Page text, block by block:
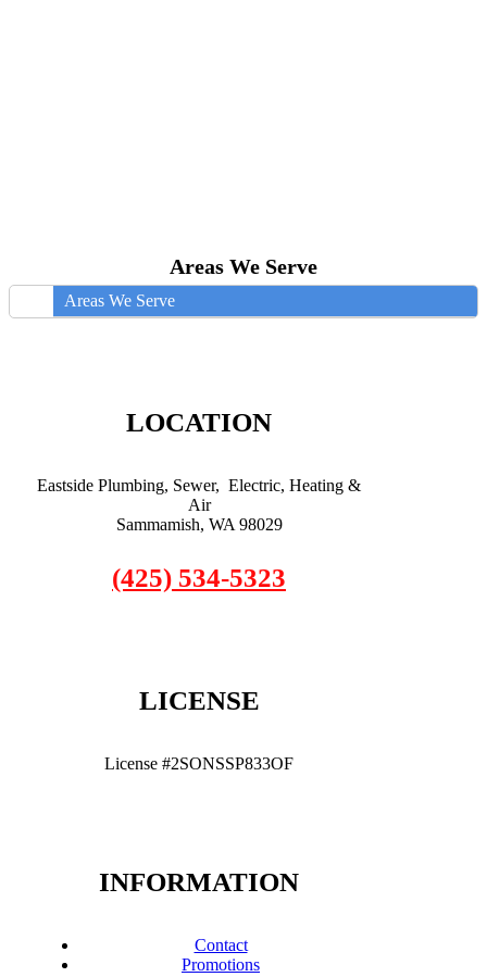
Areas We Serve
Areas We Serve
LOCATION
Eastside Plumbing, Sewer, Electric, Heating &
Air
Sammamish, WA 98029
(425) 534-5323
LICENSE
License #2SONSSP833OF
INFORMATION
Contact
Promotions